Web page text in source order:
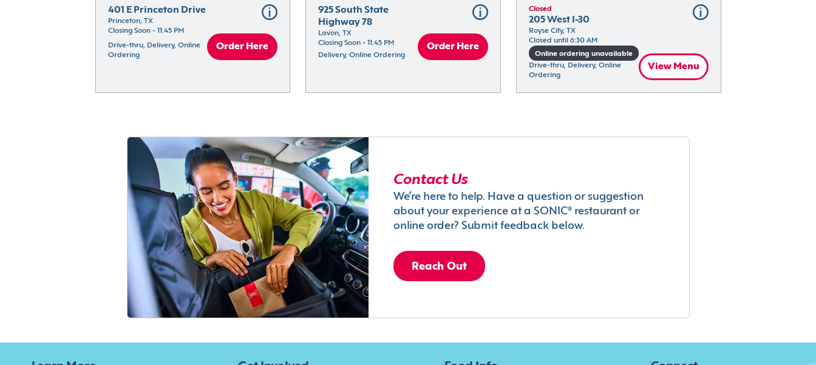
401 E Princeton Drive
Princeton, TX
Closing Soon - 11:45 PM
Drive-thru, Delivery, Online
Ordering
Order Here
925 South State
Highway 78
Lavon, TX
Closing Soon - 11:45 PM
Delivery, Online Ordering
Order Here
Closed
205 West I-30
Royse City, TX
Closed until 6:30 AM
Online ordering unavailable
Drive-thru, Delivery, Online
Ordering
View Menu
Contact Us
We’re here to help. Have a question or suggestion
about your experience at a SONIC® restaurant or
online order? Submit feedback below.
Reach Out